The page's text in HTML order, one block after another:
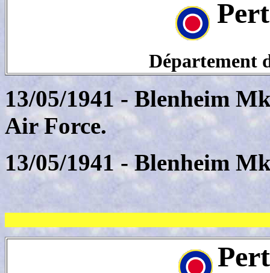
Département
13/05/1941 - Blenheim
Air Force.
13/05/1941 - Blenheim